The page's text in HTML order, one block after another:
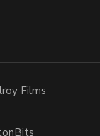
Films